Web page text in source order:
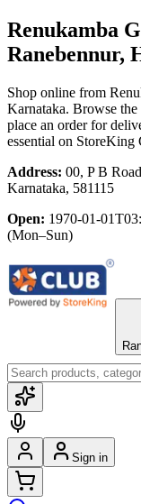
Renukamba
Ranebennur,
Shop online from
Karnataka. Browse the
place an order for
essential on StoreKing
Address: 00, P B
Karnataka, 581115
Open: 1970-01-
(Mon–Sun)
Sign in